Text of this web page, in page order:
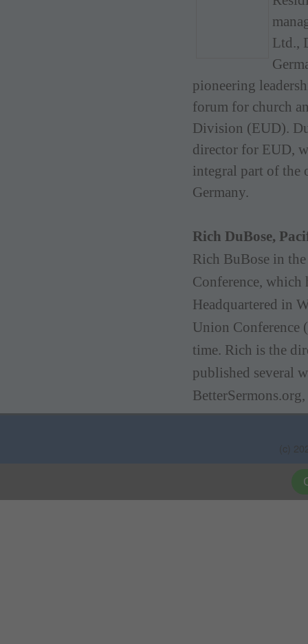
Ltd.,
pioneering
forum for church
Division (EUD).
director for EUD,
integral part of the
Germany.
Rich DuBose,
Rich BuBose in
Conference, which
Headquartered in
Union Conference
time. Rich is the
published several
(c)